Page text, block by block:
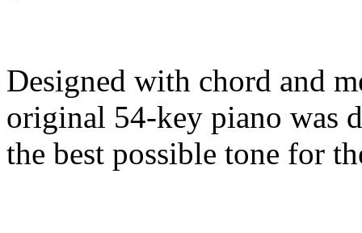
Designed with chord and
original 54-key piano was
the best possible tone for